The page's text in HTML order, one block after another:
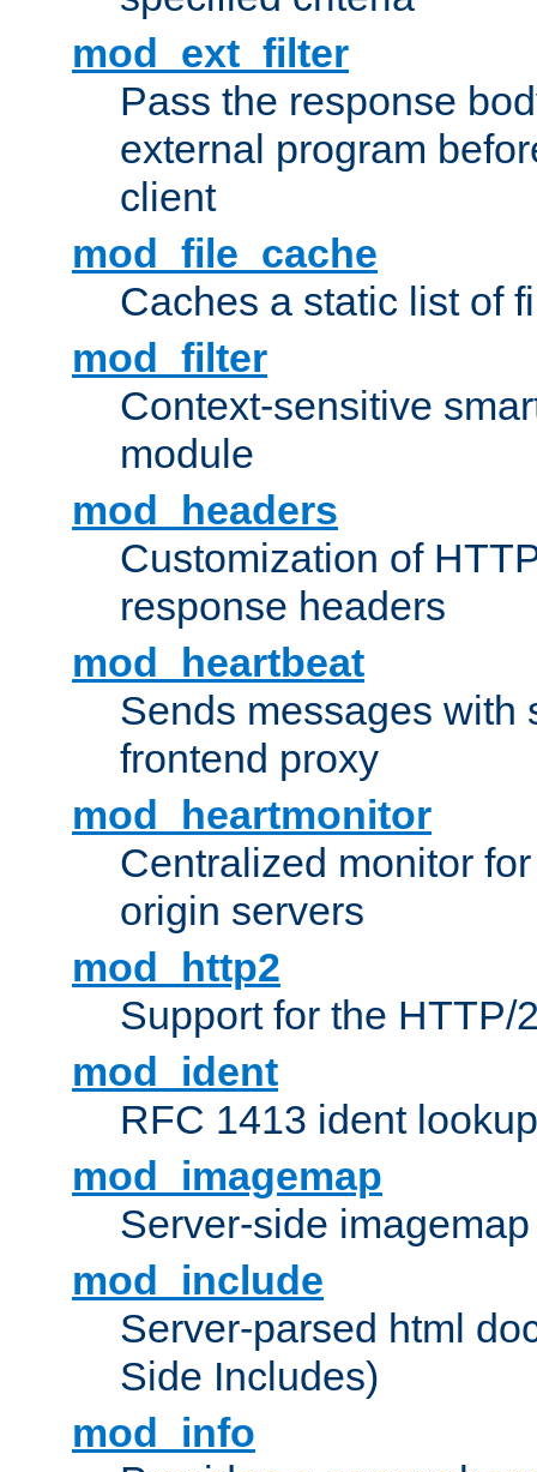
mod_ext_filter
Pass the response
external program
client
mod_file_cache
Caches a static list of
mod_filter
Context-sensitive
module
mod_headers
Customization of
response headers
mod_heartbeat
Sends messages with
frontend proxy
mod_heartmonitor
Centralized monitor
origin servers
mod_http2
Support for the HTTP/
mod_ident
RFC 1413 ident
mod_imagemap
Server-side
mod_include
Server-parsed html
Side Includes)
mod_info